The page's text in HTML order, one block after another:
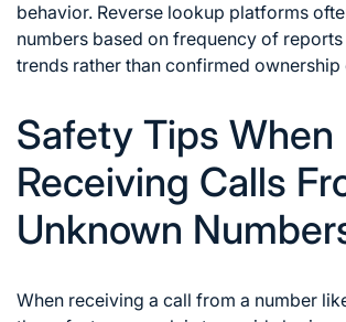
behavior. Reverse lookup platforms
numbers based on frequency of
trends rather than confirmed ownership
Safety Tips When
Receiving Calls
Unknown
When receiving a call from a number